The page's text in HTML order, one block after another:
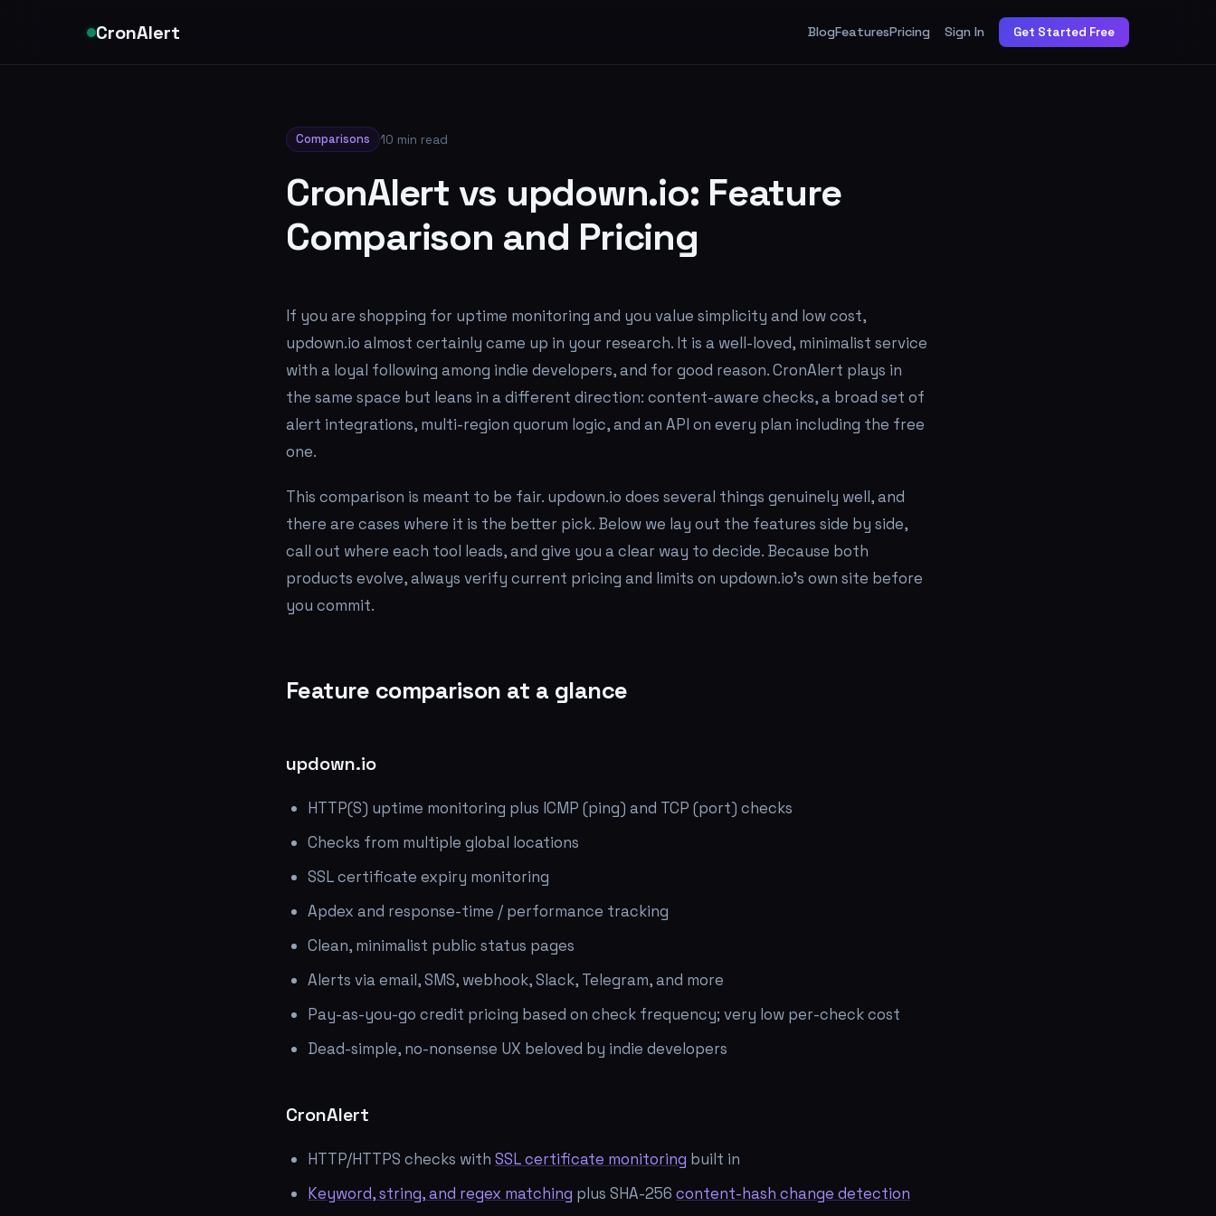
CronAlert BlogFeaturesPricing Sign In Get Started Free
Comparisons 10 min read
CronAlert vs updown.io: Feature
Comparison and Pricing
If you are shopping for uptime monitoring and you value simplicity and low cost,
updown.io almost certainly came up in your research. It is a well-loved, minimalist service
with a loyal following among indie developers, and for good reason. CronAlert plays in
the same space but leans in a different direction: content-aware checks, a broad set of
alert integrations, multi-region quorum logic, and an API on every plan including the free
one.
This comparison is meant to be fair. updown.io does several things genuinely well, and
there are cases where it is the better pick. Below we lay out the features side by side,
call out where each tool leads, and give you a clear way to decide. Because both
products evolve, always verify current pricing and limits on updown.io's own site before
you commit.
Feature comparison at a glance
updown.io
HTTP(S) uptime monitoring plus ICMP (ping) and TCP (port) checks
Checks from multiple global locations
SSL certificate expiry monitoring
Apdex and response-time / performance tracking
Clean, minimalist public status pages
Alerts via email, SMS, webhook, Slack, Telegram, and more
Pay-as-you-go credit pricing based on check frequency; very low per-check cost
Dead-simple, no-nonsense UX beloved by indie developers
CronAlert
HTTP/HTTPS checks with SSL certificate monitoring built in
Keyword, string, and regex matching plus SHA-256 content-hash change detection